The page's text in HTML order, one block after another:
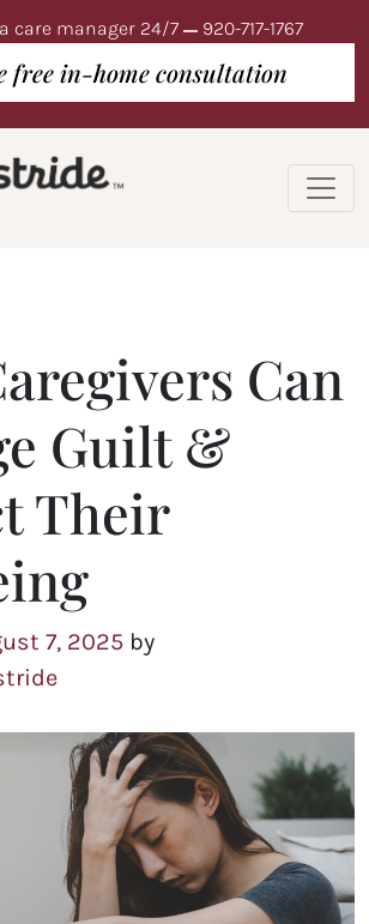
care manager 24/7 920-717-1767
free in-home consultation
Can
Guilt &
Their
7, 2025 by